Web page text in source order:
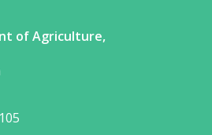
of Agriculture,